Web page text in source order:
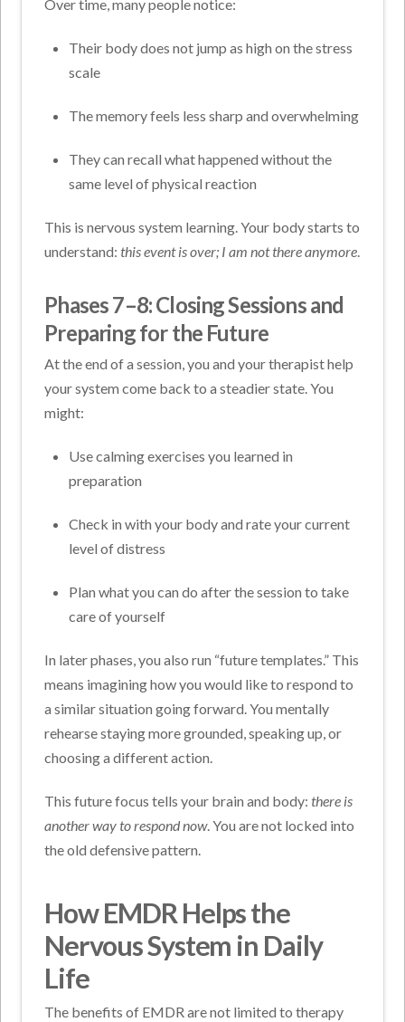
Over time, many people notice:
Their body does not jump as high on the stress
scale
The memory feels less sharp and overwhelming
They can recall what happened without the
same level of physical reaction
This is nervous system learning. Your body starts to
understand:this event is over; I am not there anymore.
Phases 7–8: Closing Sessions and
Preparing for the Future
At the end of a session, you and your therapist help
your system come back to a steadier state. You
might:
Use calming exercises you learned in
preparation
Check in with your body and rate your current
level of distress
Plan what you can do after the session to take
care of yourself
In later phases, you also run “future templates.” This
means imagining how you would like to respond to
a similar situation going forward. You mentally
rehearse staying more grounded, speaking up, or
choosing a different action.
This future focus tells your brain and body:there is
another way to respond now. You are not locked into
the old defensive pattern.
How EMDR Helps the
Nervous System in Daily
Life
The benefits of EMDR are not limited to therapy